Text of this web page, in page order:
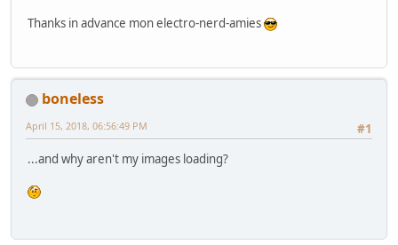
Thanks in advance mon electro-nerd-amies
boneless
#1
April 15, 2018, 06:56:49 PM
...and why aren't my images loading?